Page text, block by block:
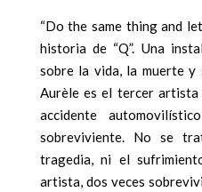
“Do the same thing and
historia de “Q”. Una
sobre la vida, la muerte y
Aurèle es el tercer artista
accidente
sobreviviente. No se
tragedia, ni el
artista, dos veces